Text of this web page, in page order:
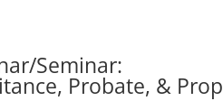
Seminar:
Probate, & Prop